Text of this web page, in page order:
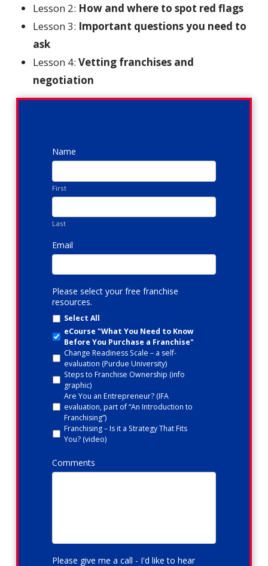
Lesson 2: How and where to spot red flags
Lesson 3: Important questions you need to
ask
Lesson 4: Vetting franchises and
negotiation
Name
First
Last
Email
Please select your free franchise
resources.
Select All
eCourse "What You Need to Know
Before You Purchase a Franchise"
Change Readiness Scale – a self-
evaluation (Purdue University)
Steps to Franchise Ownership (info
graphic)
Are You an Entrepreneur? (IFA
evaluation, part of “An Introduction to
Franchising”)
Franchising – Is it a Strategy That Fits
You? (video)
Comments
Please give me a call - I'd like to hear